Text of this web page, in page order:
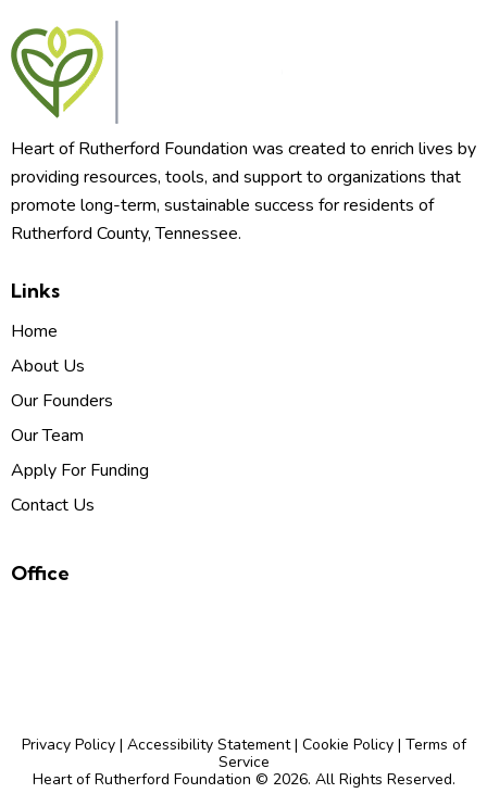
Heart of Rutherford Foundation was created to enrich lives by
providing resources, tools, and support to organizations that
promote long-term, sustainable success for residents of
Rutherford County, Tennessee.
Links
Home
About Us
Our Founders
Our Team
Apply For Funding
Contact Us
Office
Privacy Policy| Accessibility Statement| Cookie Policy| Terms of
Service
Heart of Rutherford Foundation © 2026. All Rights Reserved.